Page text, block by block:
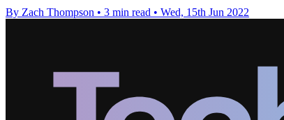
By Zach Thompson • 3 min read • Wed, 15th Jun 2022